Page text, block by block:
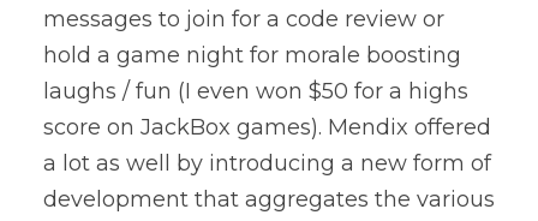
messages to join for a code review or
hold a game night for morale boosting
laughs / fun (I even won $50 for a highs
score on JackBox games). Mendix offered
a lot as well by introducing a new form of
development that aggregates the various